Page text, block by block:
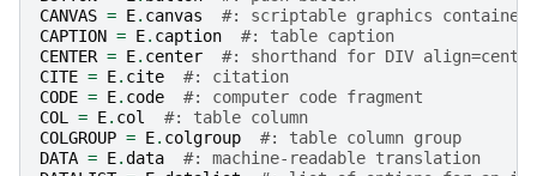
CANVAS = E. canvas
#: scriptable graphics container
CAPTION = E. caption
#: table caption
CENTER = E. center
#: shorthand for DIV align=center
CITE = E. cite
#: citation
CODE = E. code
#: computer code fragment
COL
= E. col
#: table column
COLGROUP = E. colgroup
#: table column group
DATA = E.data
#: machine-readable translation